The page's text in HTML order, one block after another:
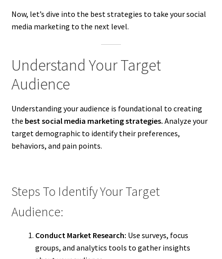
Now, let’s dive into the best strategies to take your social
media marketing to the next level.
Understand Your Target
Audience
Understanding your audience is foundational to creating
the best social media marketing strategies. Analyze your
target demographic to identify their preferences,
behaviors, and pain points.
Steps To Identify Your Target
Audience:
Conduct Market Research: Use surveys, focus
groups, and analytics tools to gather insights